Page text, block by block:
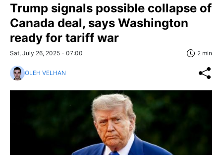
Trump signals possible collapse of
Canada deal, says Washington
ready for tariff war
Sat, July 26, 2025 - 07:00 2 min
OLEH VELHAN